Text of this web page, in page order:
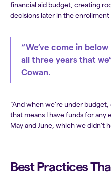
financial aid budget, creating
decisions later in the
“We’ve come in
all three years that
Cowan.
“And when we're under budget,
that means I have funds for
May and June, which we didn't
Best Practices